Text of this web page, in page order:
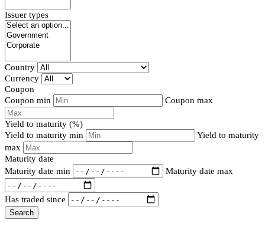
Issuer types
Country
Currency
Coupon
Coupon min
Coupon max
Yield to maturity (%)
Yield to maturity min
Yield to maturity
max
Maturity date
Maturity date min
Maturity date max
Has traded since
Search